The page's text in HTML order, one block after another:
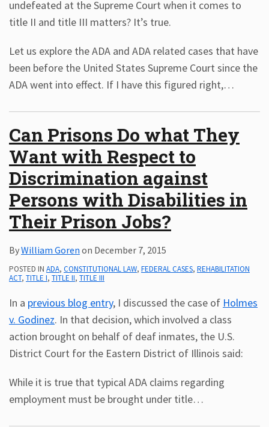
undefeated at the Supreme Court when it comes to
title II and title III matters? It’s true.
Let us explore the ADA and ADA related cases that have
been before the United States Supreme Court since the
ADA went into effect. If I have this figured right,…
Can Prisons Do what They
Want with Respect to
Discrimination against
Persons with Disabilities in
Their Prison Jobs?
ByWilliam Goren on December 7, 2015
POSTED IN ADA, CONSTITUTIONAL LAW, FEDERAL CASES, REHABILITATION
ACT, TITLE I, TITLE II, TITLE III
In a previous blog entry, I discussed the case of Holmes
v. Godinez. In that decision, which involved a class
action brought on behalf of deaf inmates, the U.S.
District Court for the Eastern District of Illinois said:
While it is true that typical ADA claims regarding
employment must be brought under title…